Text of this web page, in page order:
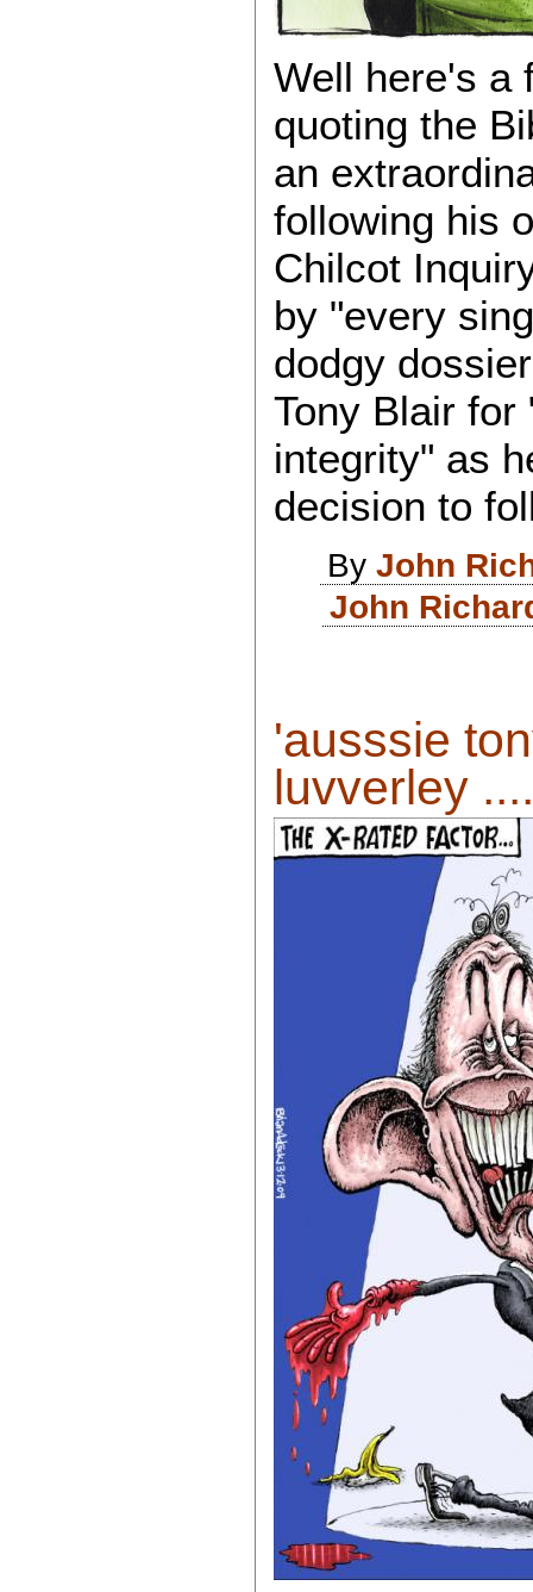
Well here's a
quoting the
an
following his
Chilcot
by "every
dodgy
Tony Blair for
integrity" as
decision to
ByJohn
John
'ausssie
luvverley